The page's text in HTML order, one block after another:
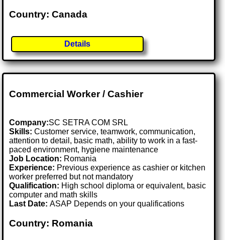
Country: Canada
Details
Commercial Worker / Cashier
Company:SC SETRA COM SRL
Skills: Customer service, teamwork, communication,
attention to detail, basic math, ability to work in a fast-
paced environment, hygiene maintenance
Job Location: Romania
Experience: Previous experience as cashier or kitchen
worker preferred but not mandatory
Qualification: High school diploma or equivalent, basic
computer and math skills
Last Date:ASAP Depends on your qualifications
Country: Romania